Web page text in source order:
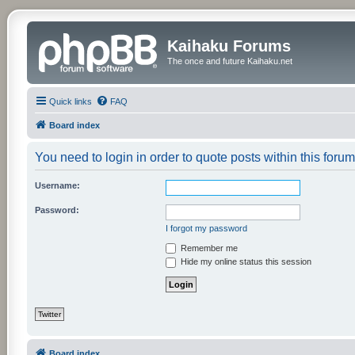
Kaihaku Forums
The once and future Kaihaku.net
Quick links FAQ
Board index
You need to login in order to quote posts within this
Username:
Password:
I forgot my password
Remember me
Hide my online status this session
Twitter